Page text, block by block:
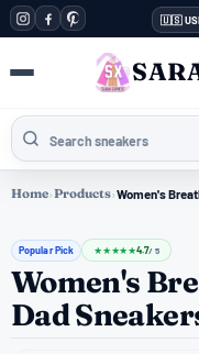
🇺🇸
Home›Products›Women's
Popular Pick ★★★★★4.7/ 5
Women's
Dad